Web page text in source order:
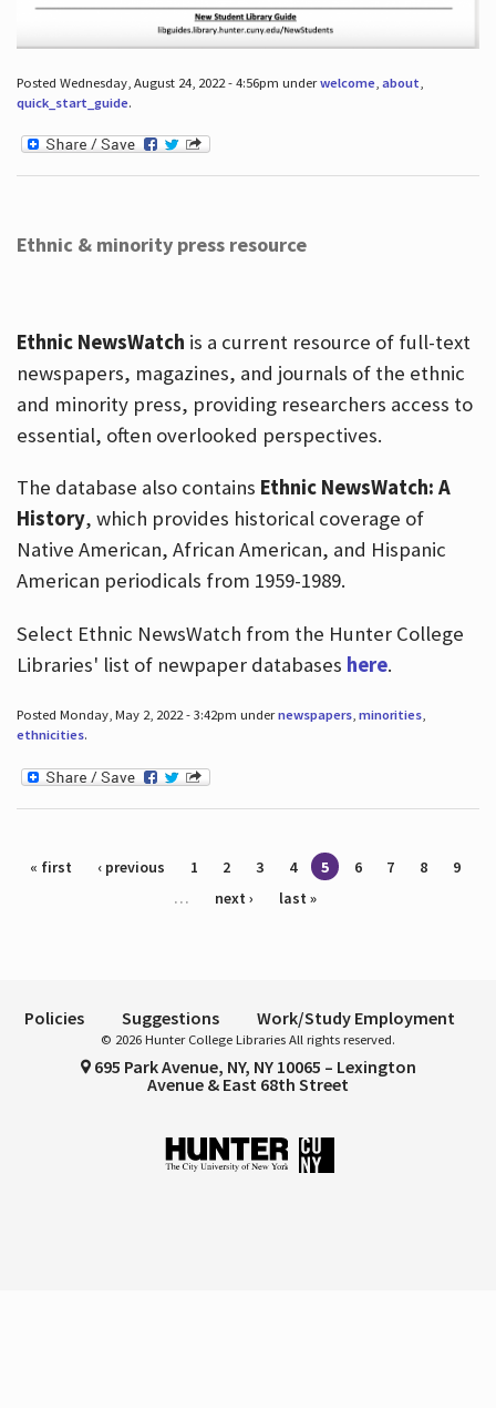
Posted Wednesday, August 24, 2022 - 4:56pm underwelcome, about,
quick_start_guide.
Ethnic & minority press resource
Ethnic NewsWatch is a current resource of full-text
newspapers, magazines, and journals of the ethnic
and minority press, providing researchers access to
essential, often overlooked perspectives.
The database also contains Ethnic NewsWatch: A
History, which provides historical coverage of
Native American, African American, and Hispanic
American periodicals from 1959-1989.
Select Ethnic NewsWatch from the Hunter College
Libraries' list of newpaper databases here.
Posted Monday, May 2, 2022 - 3:42pm undernewspapers, minorities,
ethnicities.
Pages
« first ‹ previous 1 2 3 4 5 6 7 8
9
…
next › last »
Policies Suggestions Work/Study Employment
© 2026 Hunter College Libraries All rights reserved.
695 Park Avenue, NY, NY 10065 – Lexington
Avenue & East 68th Street